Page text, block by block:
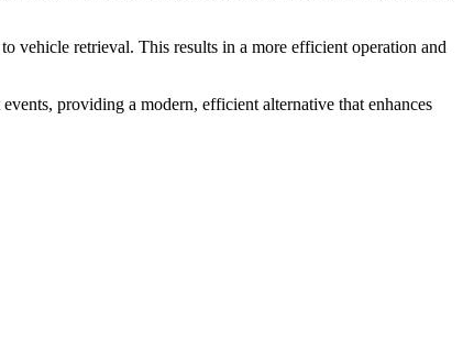
vehicle retrieval. This results in a more efficient operation and
providing a modern, efficient alternative that enhances